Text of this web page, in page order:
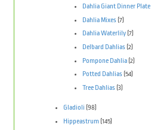
Dahlia Giant Dinner Plate
Dahlia Mixes (7)
Dahlia Waterlily (7)
Delbard Dahlias (2)
Pompone Dahlia(2)
Potted Dahlias (54)
Tree Dahlias (3)
Gladioli (98)
Hippeastrum (145)